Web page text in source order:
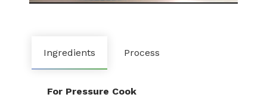
Ingredients Process
For Pressure Cook